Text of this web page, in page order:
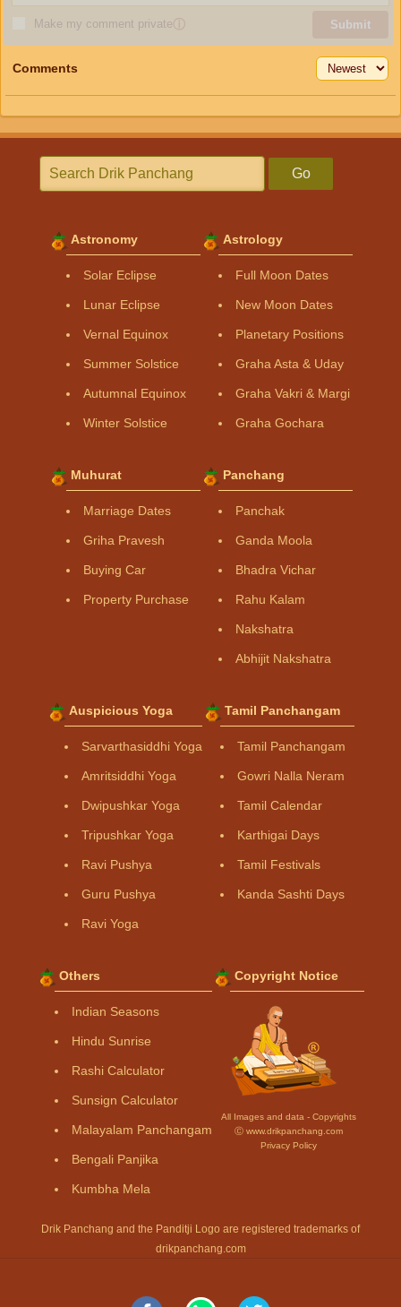
Make my comment privateⓘ Submit
Comments
Go
Astronomy
Solar Eclipse
Lunar Eclipse
Vernal Equinox
Summer Solstice
Autumnal Equinox
Winter Solstice
Astrology
Full Moon Dates
New Moon Dates
Planetary Positions
Graha Asta & Uday
Graha Vakri & Margi
Graha Gochara
Muhurat
Marriage Dates
Griha Pravesh
Buying Car
Property Purchase
Panchang
Panchak
Ganda Moola
Bhadra Vichar
Rahu Kalam
Nakshatra
Abhijit Nakshatra
Auspicious Yoga
Sarvarthasiddhi Yoga
Amritsiddhi Yoga
Dwipushkar Yoga
Tripushkar Yoga
Ravi Pushya
Guru Pushya
Ravi Yoga
Tamil Panchangam
Tamil Panchangam
Gowri Nalla Neram
Tamil Calendar
Karthigai Days
Tamil Festivals
Kanda Sashti Days
Others
Indian Seasons
Hindu Sunrise
Rashi Calculator
Sunsign Calculator
Malayalam Panchangam
Bengali Panjika
Kumbha Mela
Copyright Notice
All Images and data - Copyrights
Ⓒ www.drikpanchang.com
Privacy Policy
Drik Panchang and the Panditji Logo are registered trademarks of
drikpanchang.com